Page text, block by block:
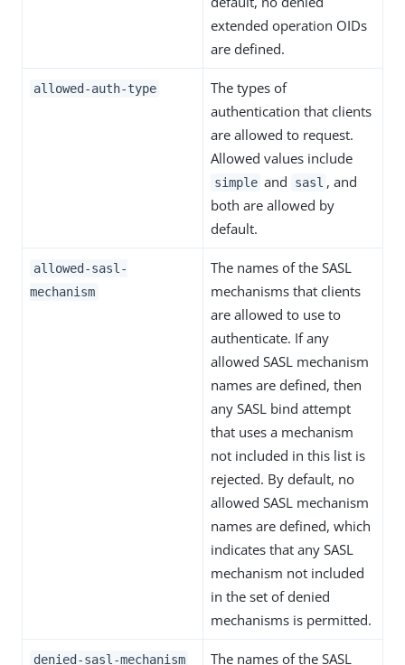
extended operation OIDs
are defined.
allowed-auth-type
The types of
authentication that clients
are allowed to request.
Allowed values include
simple and sasl , and
both are allowed by
default.
allowed-sasl-
mechanism
The names of the SASL
mechanisms that clients
are allowed to use to
authenticate. If any
allowed SASL mechanism
names are defined, then
any SASL bind attempt
that uses a mechanism
not included in this list is
rejected. By default, no
allowed SASL mechanism
names are defined, which
indicates that any SASL
mechanism not included
in the set of denied
mechanisms is permitted.
denied-sasl-mechanism The names of the SASL